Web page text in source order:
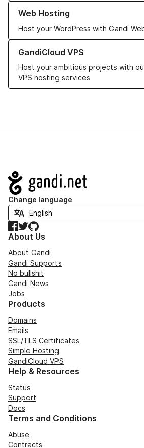
Web Hosting
Host your WordPress with Gandi
Learn more about our Web Hosting
GandiCloud VPS
Host your ambitious projects with
VPS hosting services
Learn more about GandiCloud VPS
Navigation
Change language
Facebook
TwitterGitHub
About Us
About Gandi
Gandi Supports
No bullshit
Gandi News
Jobs
Products
Domains
Emails
SSL/TLS Certificates
Simple Hosting
GandiCloud VPS
Help & Resources
Status
Support
Docs
Terms and Conditions
Abuse
Contracts